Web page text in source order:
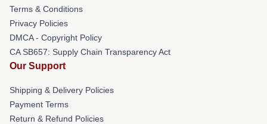
Terms & Conditions
Privacy Policies
DMCA - Copyright Policy
CA SB657: Supply Chain Transparency Act
Our Support
Shipping & Delivery Policies
Payment Terms
Return & Refund Policies